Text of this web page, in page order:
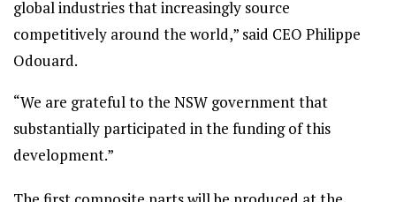
global industries that increasingly source
competitively around the world,” said CEO Philippe
Odouard.
“We are grateful to the NSW government that
substantially participated in the funding of this
development.”